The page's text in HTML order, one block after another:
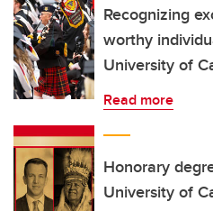
Recognizing
worthy
University of
Read more
Honorary
University of